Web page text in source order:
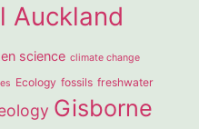
Auckland
science climate change
Ecology fossils freshwater
Gisborne